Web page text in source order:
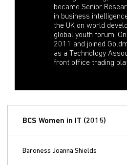
became Senior
in business
the UK on world
global youth forum,
2011 and joined
as a Technology
front office trading
BCS Women in IT (2015)
Baroness Joanna Shields